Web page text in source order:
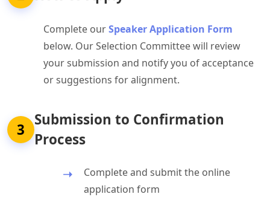
Complete ourSpeaker Application Form
below. Our Selection Committee will review
your submission and notify you of acceptance
or suggestions for alignment.
3
Submission to Confirmation
Process
Complete and submit the online
application form